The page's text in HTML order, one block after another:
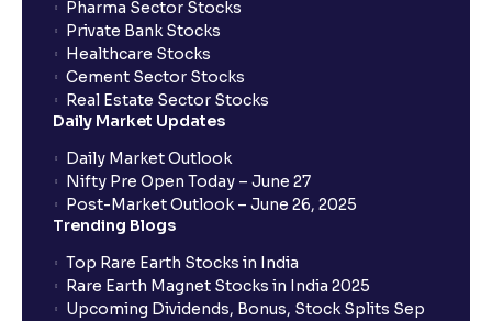
trade services?
How to Cancel IPO application?
When will my bank account be debited?
When will I get to know if the shares have been
Who is eligible to invest in an IPO?
Pharma Sector Stocks
Private Bank Stocks
Healthcare Stocks
Cement Sector Stocks
Real Estate Sector Stocks
Daily Market Updates
Daily Market Outlook
Nifty Pre Open Today – June 27
Post-Market Outlook – June 26, 2025
Trending Blogs
Top Rare Earth Stocks in India
Rare Earth Magnet Stocks in India 2025
Upcoming Dividends, Bonus, Stock Splits Sep